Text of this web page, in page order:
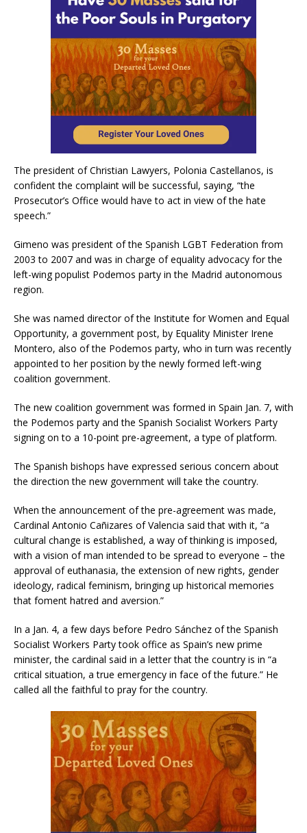
The president of Christian Lawyers, Polonia Castellanos, is
confident the complaint will be successful, saying, “the
Prosecutor’s Office would have to act in view of the hate
speech.”
Gimeno was president of the Spanish LGBT Federation from
2003 to 2007 and was in charge of equality advocacy for the
left-wing populist Podemos party in the Madrid autonomous
region.
She was named director of the Institute for Women and Equal
Opportunity, a government post, by Equality Minister Irene
Montero, also of the Podemos party, who in turn was recently
appointed to her position by the newly formed left-wing
coalition government.
The new coalition government was formed in Spain Jan. 7, with
the Podemos party and the Spanish Socialist Workers Party
signing on to a 10-point pre-agreement, a type of platform.
The Spanish bishops have expressed serious concern about
the direction the new government will take the country.
When the announcement of the pre-agreement was made,
Cardinal Antonio Cañizares of Valencia said that with it, “a
cultural change is established, a way of thinking is imposed,
with a vision of man intended to be spread to everyone – the
approval of euthanasia, the extension of new rights, gender
ideology, radical feminism, bringing up historical memories
that foment hatred and aversion.”
In a Jan. 4, a few days before Pedro Sánchez of the Spanish
Socialist Workers Party took office as Spain’s new prime
minister, the cardinal said in a letter that the country is in “a
critical situation, a true emergency in face of the future.” He
called all the faithful to pray for the country.